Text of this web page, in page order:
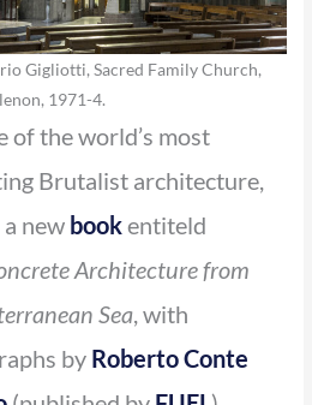
Gigliotti, Sacred Family Church,
1971-4.
of the world’s most
Brutalist architecture,
new bookentiteld
Architecture from
Sea , with
by Roberto Conte